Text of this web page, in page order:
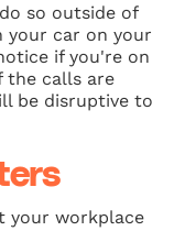
so outside of
your car on your
if you're on
the calls are
be disruptive to
your workplace